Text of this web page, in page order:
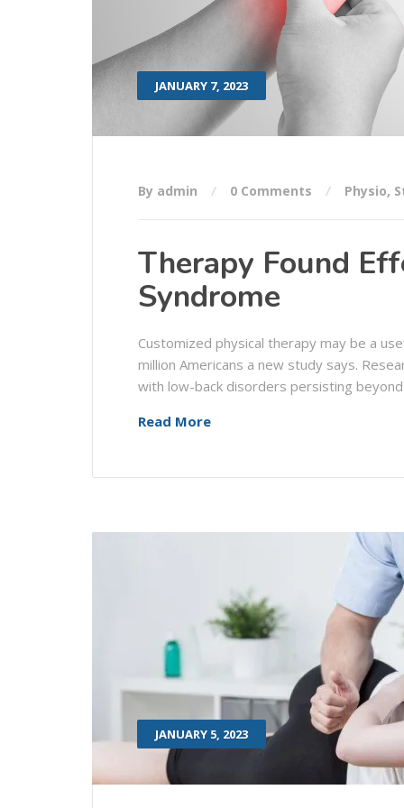
JANUARY 7, 2023
By admin 0 Comments Physio,
Therapy Found
Syndrome
Customized physical therapy may be a
million Americans a new study says.
with low-back disorders persisting
Read More
JANUARY 5, 2023